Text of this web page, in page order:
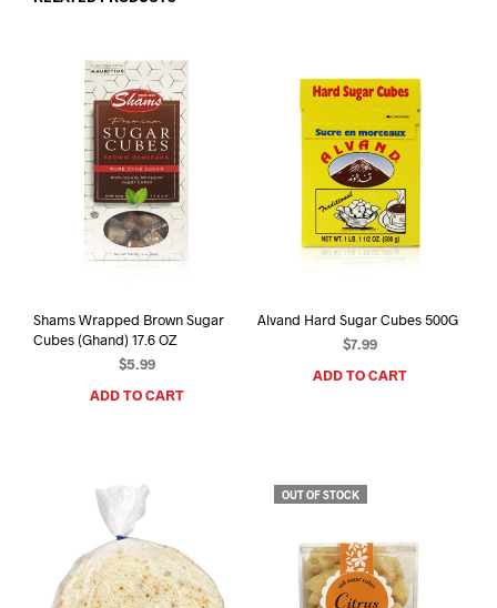
Shams Wrapped Brown Sugar
Cubes (Ghand) 17.6 OZ
$5.99
ADD TO CART
Alvand Hard Sugar Cubes 500G
$7.99
ADD TO CART
OUT OF STOCK